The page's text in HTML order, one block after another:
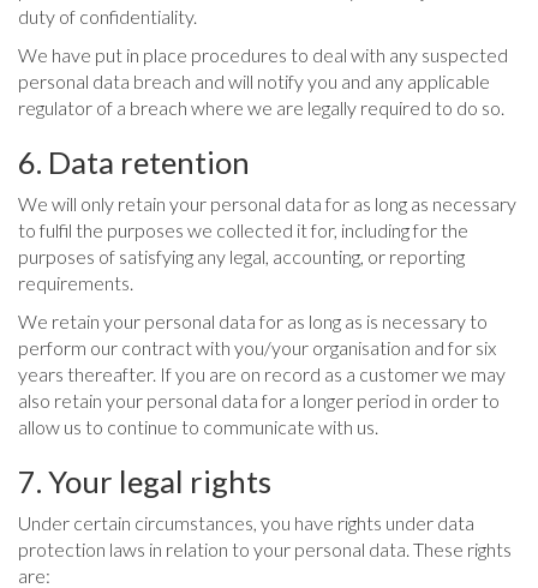
duty of confidentiality.
We have put in place procedures to deal with any suspected
personal data breach and will notify you and any applicable
regulator of a breach where we are legally required to do so.
6. Data retention
We will only retain your personal data for as long as necessary
to fulfil the purposes we collected it for, including for the
purposes of satisfying any legal, accounting, or reporting
requirements.
We retain your personal data for as long as is necessary to
perform our contract with you/your organisation and for six
years thereafter. If you are on record as a customer we may
also retain your personal data for a longer period in order to
allow us to continue to communicate with us.
7. Your legal rights
Under certain circumstances, you have rights under data
protection laws in relation to your personal data. These rights
are: